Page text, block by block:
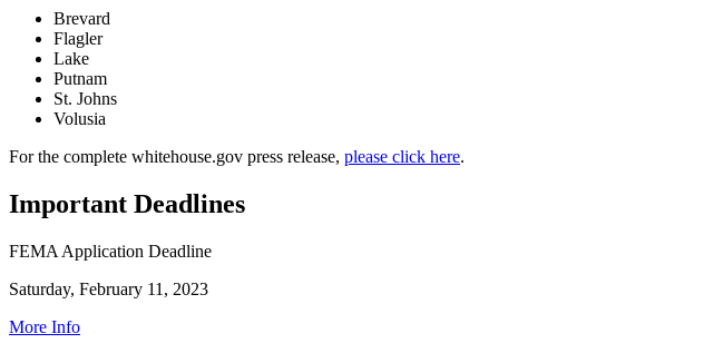
Brevard
Flagler
Lake
Putnam
St. Johns
Volusia
For the complete whitehouse.gov press release, please click here.
Important Deadlines
FEMA Application Deadline
Saturday, February 11, 2023
More Info